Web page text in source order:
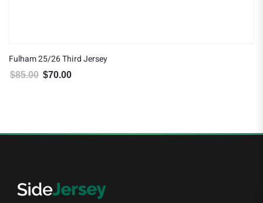
Fulham 25/26 Third Jersey
$85.00 Original price was: $85.00.
$70.00